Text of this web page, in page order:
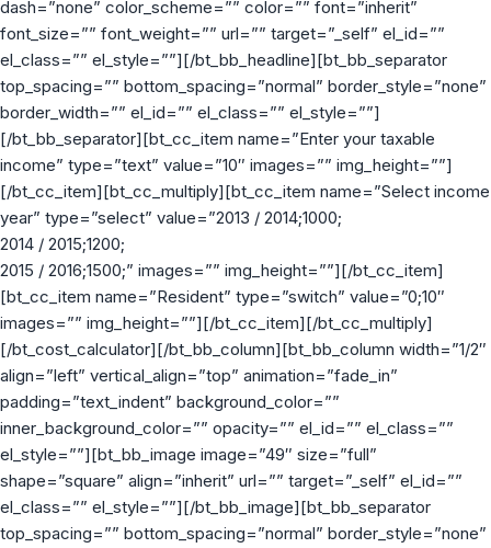
dash=”none” color_scheme=”” color=”” font=”inherit”
font_size=”” font_weight=”” url=”” target=”_self” el_id=””
el_class=”” el_style=””][/bt_bb_headline][bt_bb_separator
top_spacing=”” bottom_spacing=”normal” border_style=”none”
border_width=”” el_id=”” el_class=”” el_style=””]
[/bt_bb_separator][bt_cc_item name=”Enter your taxable
income” type=”text” value=”10″ images=”” img_height=””]
[/bt_cc_item][bt_cc_multiply][bt_cc_item name=”Select income
year” type=”select” value=”2013 / 2014;1000;
2014 / 2015;1200;
2015 / 2016;1500;” images=”” img_height=””][/bt_cc_item]
[bt_cc_item name=”Resident” type=”switch” value=”0;10″
images=”” img_height=””][/bt_cc_item][/bt_cc_multiply]
[/bt_cost_calculator][/bt_bb_column][bt_bb_column width=”1/2″
align=”left” vertical_align=”top” animation=”fade_in”
padding=”text_indent” background_color=””
inner_background_color=”” opacity=”” el_id=”” el_class=””
el_style=””][bt_bb_image image=”49″ size=”full”
shape=”square” align=”inherit” url=”” target=”_self” el_id=””
el_class=”” el_style=””][/bt_bb_image][bt_bb_separator
top_spacing=”” bottom_spacing=”normal” border_style=”none”